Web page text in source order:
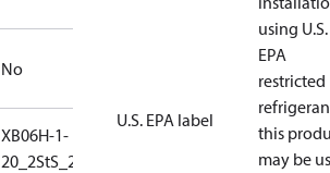
No
XB06H-1-
20_2StS_25_S1_2G3/4_IP108
U.S. EPA label
using U.S.
EPA
restricted
this
may be